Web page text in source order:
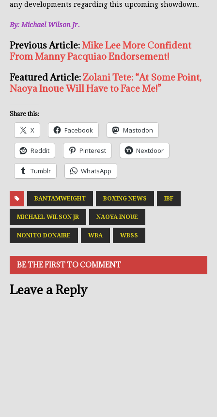
any developments regarding this upcoming showdown.
By: Michael Wilson Jr.
Previous Article:Mike Lee More Confident
From Manny Pacquiao Endorsement!
Featured Article:Zolani Tete: “At Some Point,
Naoya Inoue Will Have to Face Me!”
Share this:
X Facebook Mastodon
Reddit Pinterest Nextdoor
Tumblr WhatsApp
BANTAMWEIGHT BOXING NEWS IBF
MICHAEL WILSON JR NAOYA INOUE
NONITO DONAIRE WBA WBSS
BE THE FIRST TO COMMENT
Leave a Reply